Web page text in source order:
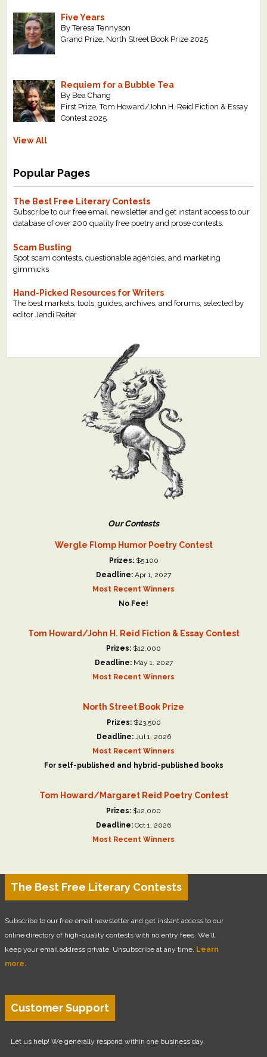
Five Years
By Teresa Tennyson
Grand Prize, North Street Book Prize 2025
Requiem for a Bubble Tea
By Bea Chang
First Prize, Tom Howard/John H. Reid Fiction & Essay
Contest 2025
View All
Popular Pages
The Best Free Literary Contests
Subscribe to our free email newsletter and get instant access to our
database of over 200 quality free poetry and prose contests.
Scam Busting
Spot scam contests, questionable agencies, and marketing
gimmicks
Hand-Picked Resources for Writers
The best markets, tools, guides, archives, and forums, selected by
editor Jendi Reiter
Our Contests
Wergle Flomp Humor Poetry Contest
Prizes:$5,100
Deadline: Apr 1, 2027
Most Recent Winners
No Fee!
Tom Howard/John H. Reid Fiction & Essay Contest
Prizes: $12,000
Deadline:May 1, 2027
Most Recent Winners
North Street Book Prize
Prizes:$23,500
Deadline:Jul 1, 2026
Most Recent Winners
For self-published and hybrid-published books
Tom Howard/Margaret Reid Poetry Contest
Prizes: $12,000
Deadline: Oct 1, 2026
Most Recent Winners
The Best Free Literary Contests
Subscribe to our free email newsletter and get instant access to our
online directory of high-quality contests with no entry fees. We'll
keep your email address private. Unsubscribe at any time. Learn
more.
Customer Support
Let us help! We generally respond within one business day.